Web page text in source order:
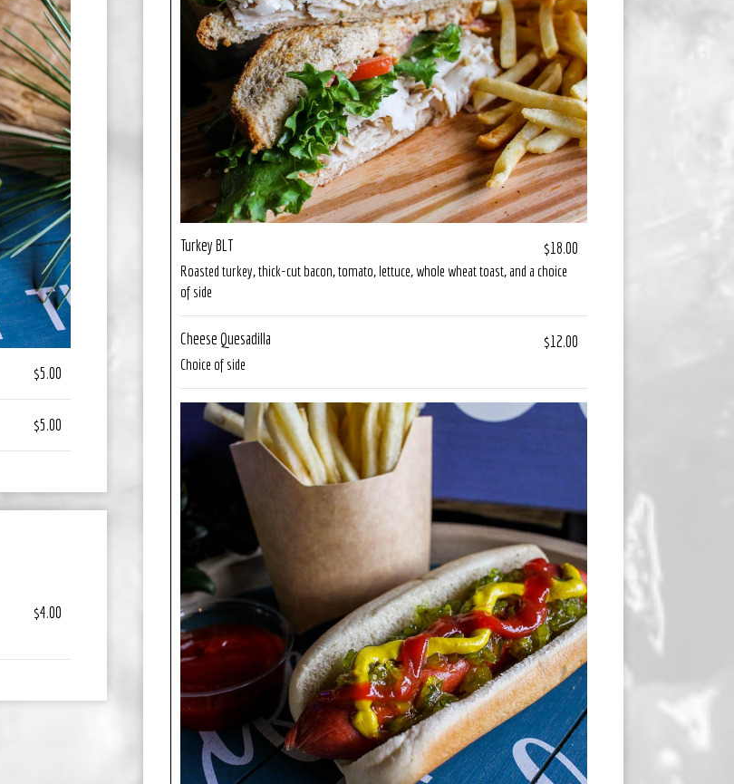
Turkey BLT $18.00
Roasted turkey, thick-cut bacon, tomato, lettuce, whole wheat toast, and a choice
of side
Cheese Quesadilla $12.00
Choice of side
$5.00
$5.00
$4.00